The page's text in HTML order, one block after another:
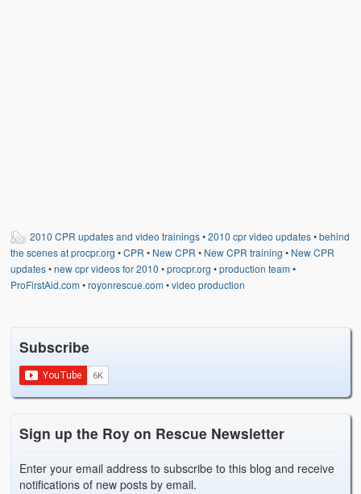
2010 CPR updates and video trainings•2010 cpr video updates•behind
the scenes at procpr.org •CPR • New CPR • New CPR training • New CPR
updates•new cpr videos for 2010 •procpr.org •production team•
ProFirstAid.com•royonrescue.com•video production
Subscribe
Sign up the Roy on Rescue Newsletter
Enter your email address to subscribe to this blog and receive
notifications of new posts by email.